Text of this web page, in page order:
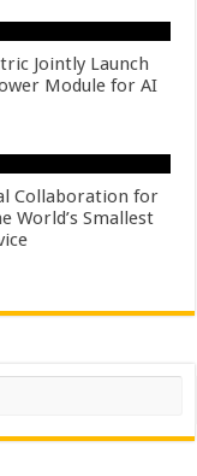
Jointly Launch
Module for AI
Collaboration for
World’s Smallest